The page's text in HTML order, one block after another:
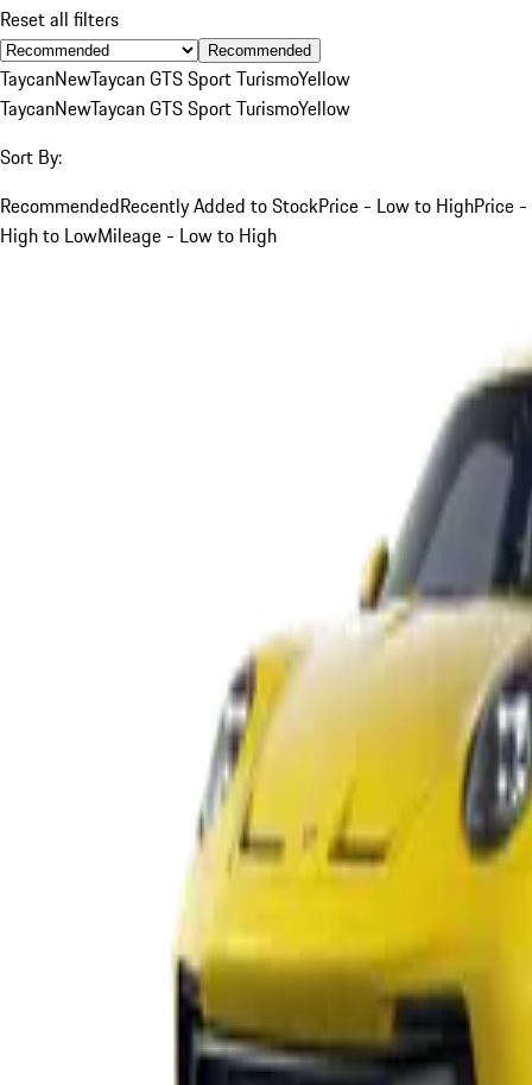
Reset all filters
Recommended
TaycanNewTaycan GTS Sport TurismoYellow
TaycanNewTaycan GTS Sport TurismoYellow
Sort By:
RecommendedRecently Added to StockPrice - Low to HighPrice -
High to LowMileage - Low to High